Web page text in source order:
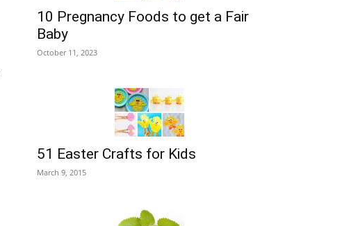
10 Pregnancy Foods to get a Fair
Baby
October 11, 2023
51 Easter Crafts for Kids
March 9, 2015